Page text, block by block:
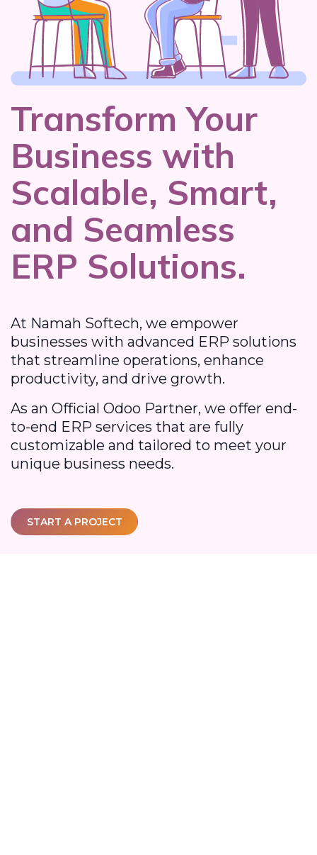
Transform Your
Business with
Scalable, Smart,
and Seamless
ERP Solutions.
At Namah Softech, we empower
businesses with advanced ERP solutions
that streamline operations, enhance
productivity, and drive growth.
As an Official Odoo Partner, we offer end-
to-end ERP services that are fully
customizable and tailored to meet your
unique business needs.
START A PROJECT